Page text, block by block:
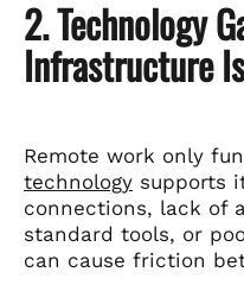
2. Technology
Infrastructure
Remote work only
technology supports
connections, lack of
standard tools, or
can cause friction